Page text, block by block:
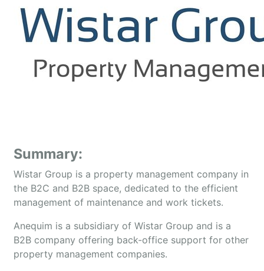
Summary:
Wistar Group is a property management company in
the B2C and B2B space, dedicated to the efficient
management of maintenance and work tickets.
Anequim is a subsidiary of Wistar Group and is a
B2B company offering back-office support for other
property management companies.